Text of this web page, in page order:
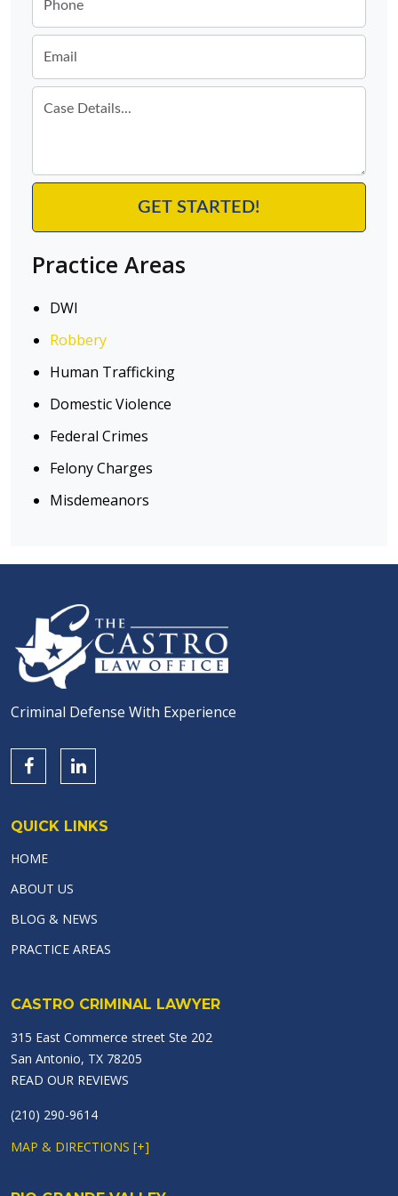
Practice Areas
DWI
Robbery
Human Trafficking
Domestic Violence
Federal Crimes
Felony Charges
Misdemeanors
Criminal Defense With Experience
QUICK LINKS
HOME
ABOUT US
BLOG & NEWS
PRACTICE AREAS
CASTRO CRIMINAL LAWYER
315 East Commerce street Ste 202
San Antonio, TX 78205
READ OUR REVIEWS
(210) 290-9614
MAP & DIRECTIONS [+]